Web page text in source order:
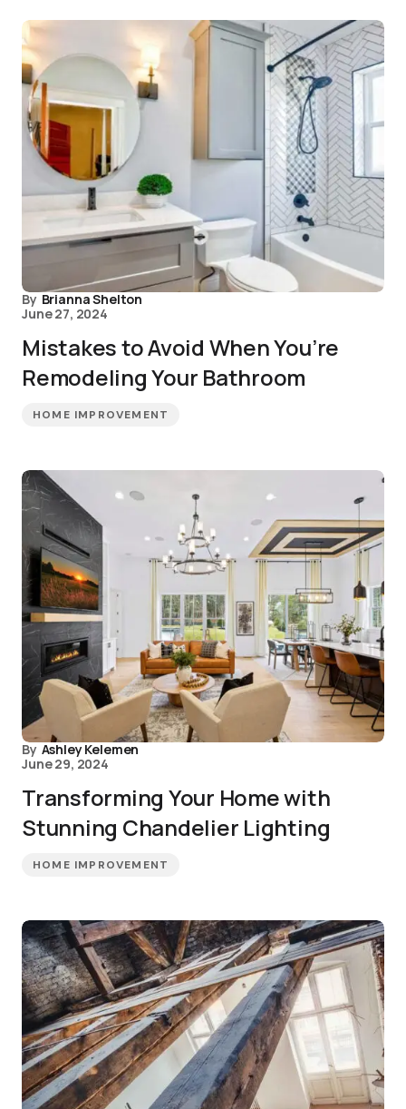
By Brianna Shelton
June 27, 2024
Mistakes to Avoid When You’re
Remodeling Your Bathroom
HOME IMPROVEMENT
By Ashley Kelemen
June 29, 2024
Transforming Your Home with
Stunning Chandelier Lighting
HOME IMPROVEMENT